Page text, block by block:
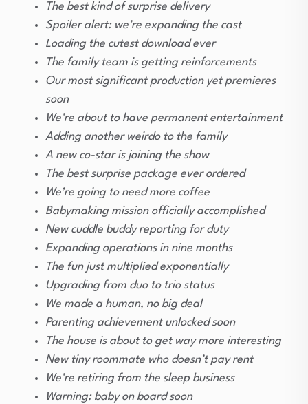
The best kind of surprise delivery
Spoiler alert: we’re expanding the cast
Loading the cutest download ever
The family team is getting reinforcements
Our most significant production yet premieres
soon
We’re about to have permanent entertainment
Adding another weirdo to the family
A new co-star is joining the show
The best surprise package ever ordered
We’re going to need more coffee
Babymaking mission officially accomplished
New cuddle buddy reporting for duty
Expanding operations in nine months
The fun just multiplied exponentially
Upgrading from duo to trio status
We made a human, no big deal
Parenting achievement unlocked soon
The house is about to get way more interesting
New tiny roommate who doesn’t pay rent
We’re retiring from the sleep business
Warning: baby on board soon